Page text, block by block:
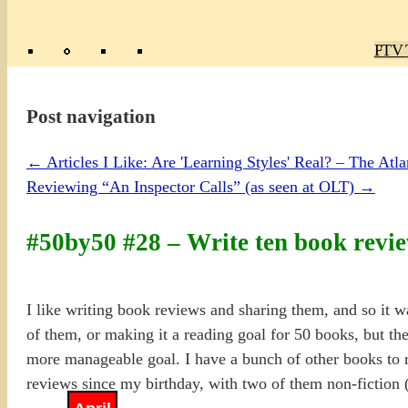
TV
Post navigation
← Articles I Like: Are 'Learning Styles' Real? – The
Reviewing “An Inspector Calls” (as seen at OLT) →
#50by50 #28 – Write ten book
I like writing book reviews and sharing them, and so it
of them, or making it a reading goal for 50 books, but
more manageable goal. I have a bunch of other books
reviews since my birthday, with two of them non-fiction